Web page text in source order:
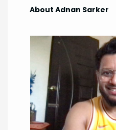
About Adnan Sarker